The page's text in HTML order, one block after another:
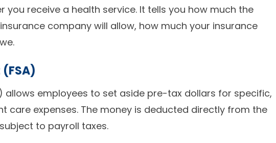
you receive a health service. It tells you how much the
company will allow, how much your insurance
allows employees to set aside pre-tax dollars for specific,
care expenses. The money is deducted directly from the
to payroll taxes.